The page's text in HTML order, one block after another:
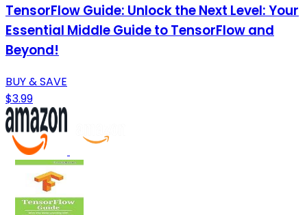
TensorFlow Guide: Unlock the Next Level: Your
Essential Middle Guide to TensorFlow and
Beyond!
BUY & SAVE
$3.99